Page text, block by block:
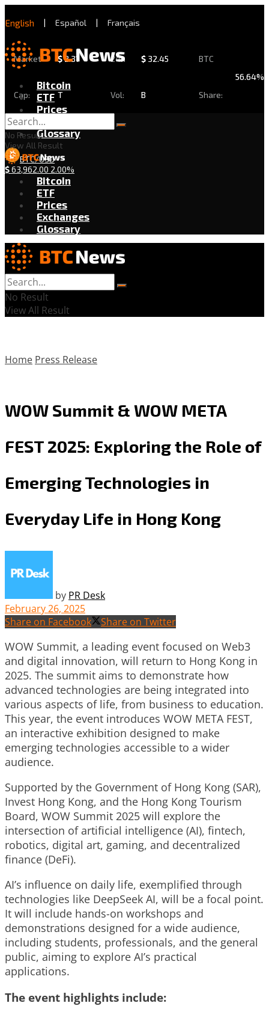
English | Español | Français
Market
Cap:
$2.31
T
24h
Vol:
$ 32.45
B
BTC
Share:
56.64%
Bitcoin
ETF
Prices
Exchanges
Glossary
BTC/USD
$63,962.00 2.00%
No Result
View All Result
Bitcoin
ETF
Prices
Exchanges
Glossary
No Result
View All Result
Home Press Release
WOW Summit & WOW META
FEST 2025: Exploring the Role of
Emerging Technologies in
Everyday Life in Hong Kong
by PR Desk
February 26, 2025
Share on Facebook
Share on Twitter
WOW Summit, a leading event focused on Web3
and digital innovation, will return to Hong Kong in
2025. The summit aims to demonstrate how
advanced technologies are being integrated into
various aspects of life, from business to education.
This year, the event introduces WOW META FEST,
an interactive exhibition designed to make
emerging technologies accessible to a wider
audience.
Supported by the Government of Hong Kong (SAR),
Invest Hong Kong, and the Hong Kong Tourism
Board, WOW Summit 2025 will explore the
intersection of artificial intelligence (AI), fintech,
robotics, digital art, gaming, and decentralized
finance (DeFi).
AI’s influence on daily life, exemplified through
technologies like DeepSeek AI, will be a focal point.
It will include hands-on workshops and
demonstrations designed for a wide audience,
including students, professionals, and the general
public, aiming to explore AI’s practical
applications.
The event highlights include: